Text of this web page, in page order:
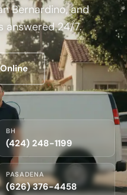
Bernardino, and
answered 24/7.
BH
(424) 248-1199
PASADENA
(626) 376-4458